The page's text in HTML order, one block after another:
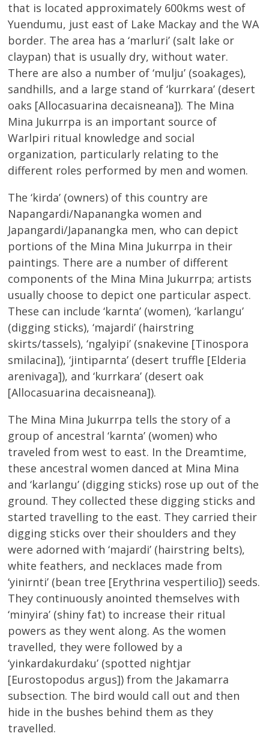
that is located approximately 600kms west of
Yuendumu, just east of Lake Mackay and the WA
border. The area has a ‘marluri’ (salt lake or
claypan) that is usually dry, without water.
There are also a number of ‘mulju’ (soakages),
sandhills, and a large stand of ‘kurrkara’ (desert
oaks [Allocasuarina decaisneana]). The Mina
Mina Jukurrpa is an important source of
Warlpiri ritual knowledge and social
organization, particularly relating to the
different roles performed by men and women.
The ‘kirda’ (owners) of this country are
Napangardi/Napanangka women and
Japangardi/Japanangka men, who can depict
portions of the Mina Mina Jukurrpa in their
paintings. There are a number of different
components of the Mina Mina Jukurrpa; artists
usually choose to depict one particular aspect.
These can include ‘karnta’ (women), ‘karlangu’
(digging sticks), ‘majardi’ (hairstring
skirts/tassels), ‘ngalyipi’ (snakevine [Tinospora
smilacina]), ‘jintiparnta’ (desert truffle [Elderia
arenivaga]), and ‘kurrkara’ (desert oak
[Allocasuarina decaisneana]).
The Mina Mina Jukurrpa tells the story of a
group of ancestral ‘karnta’ (women) who
traveled from west to east. In the Dreamtime,
these ancestral women danced at Mina Mina
and ‘karlangu’ (digging sticks) rose up out of the
ground. They collected these digging sticks and
started travelling to the east. They carried their
digging sticks over their shoulders and they
were adorned with ‘majardi’ (hairstring belts),
white feathers, and necklaces made from
‘yinirnti’ (bean tree [Erythrina vespertilio]) seeds.
They continuously anointed themselves with
‘minyira’ (shiny fat) to increase their ritual
powers as they went along. As the women
travelled, they were followed by a
‘yinkardakurdaku’ (spotted nightjar
[Eurostopodus argus]) from the Jakamarra
subsection. The bird would call out and then
hide in the bushes behind them as they
travelled.